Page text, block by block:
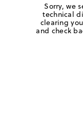
Sorry, we
technical
clearing
and check